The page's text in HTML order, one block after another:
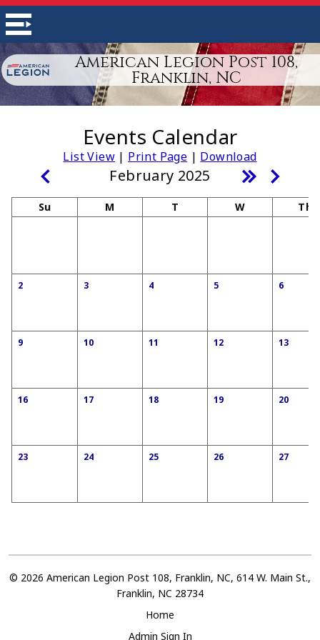
American Legion Post 108,
Franklin, NC
Events Calendar
List View| Print Page | Download
February 2025
Su M T W Th
2 3 4 5 6
9 10 11 12 13
16 17 18 19 20
23 24 25 26 27
© 2026 American Legion Post 108, Franklin, NC, 614 W. Main St.,
Franklin, NC 28734
Home
Admin Sign In